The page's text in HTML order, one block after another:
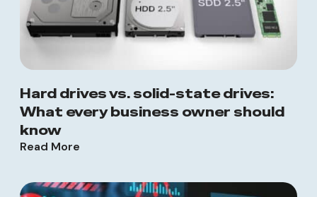
Hard drives vs. solid-state drives:
What every business owner should
know
Read More